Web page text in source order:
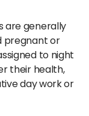
are generally
pregnant or
to night
their health,
day work or